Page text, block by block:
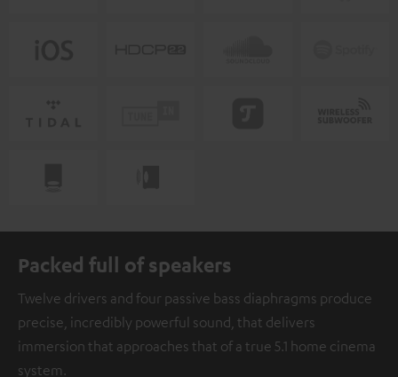
Packed full of speakers
Twelve drivers and four passive bass diaphragms produce
precise, incredibly powerful sound, that delivers
immersion that approaches that of a true 5.1 home cinema
system.